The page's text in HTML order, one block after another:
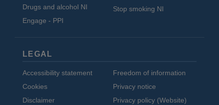
Drugs and alcohol NI
Engage - PPI
Stop smoking NI
LEGAL
Accessibility statement
Cookies
Disclaimer
Freedom of information
Privacy notice
Privacy policy (Website)